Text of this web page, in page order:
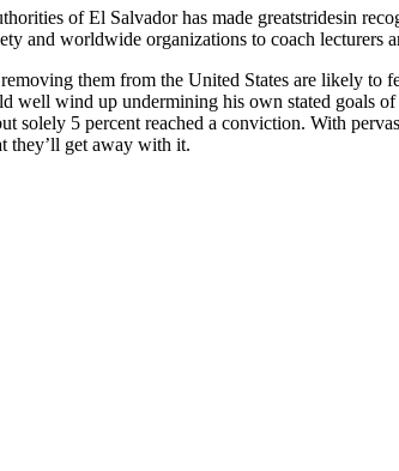
of El Salvador has made greatstridesin
and worldwide organizations to coach lecturers
them from the United States are likely
well wind up undermining his own stated goals
solely 5 percent reached a conviction. With
they’ll get away with it.